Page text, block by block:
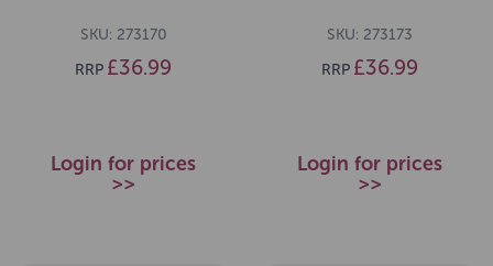
SKU: 273170
RRP £36.99
Login for prices
>>
SKU: 273173
RRP £36.99
Login for prices
>>